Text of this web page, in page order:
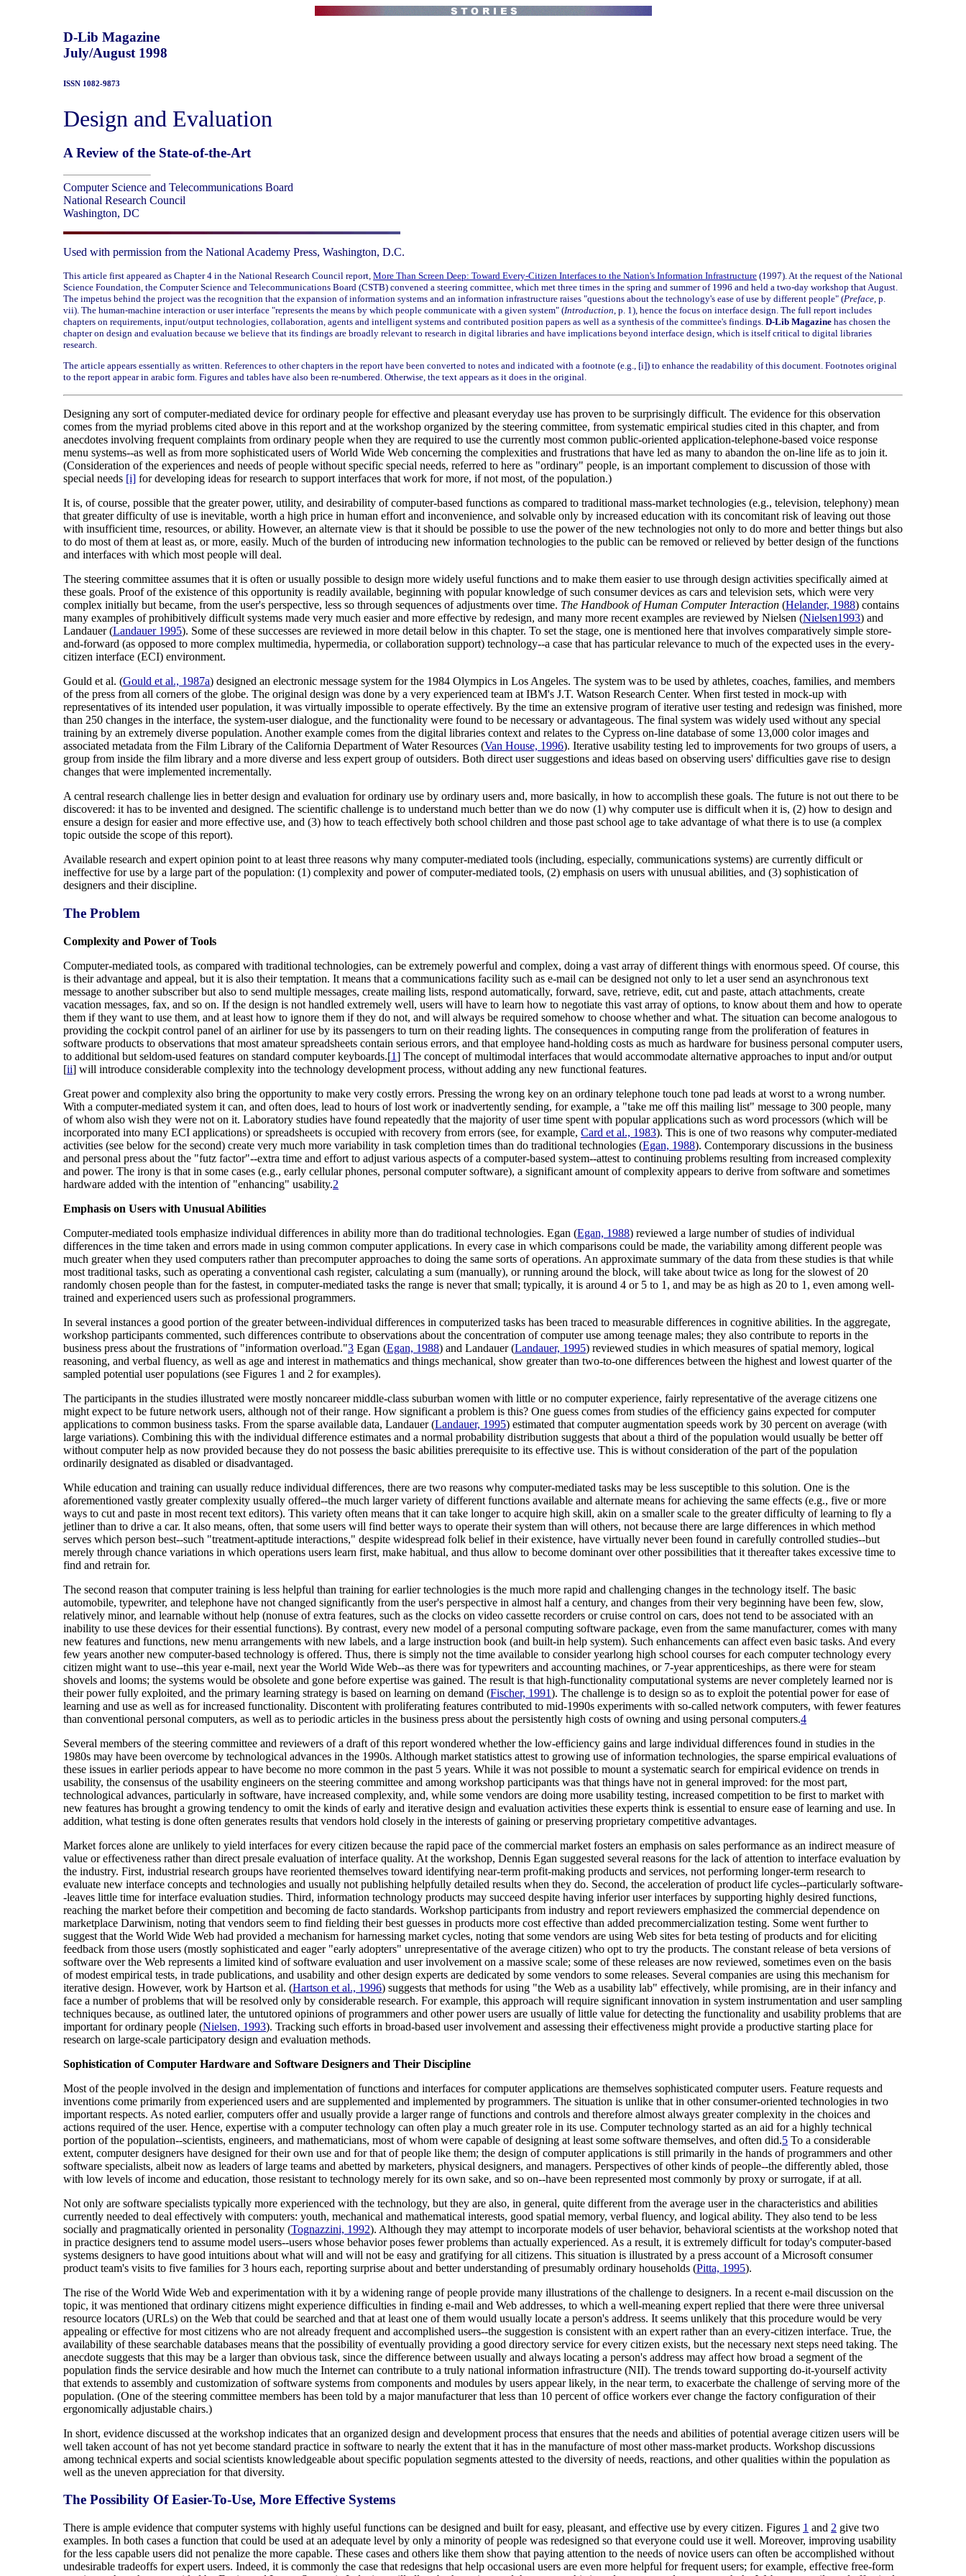
D-Lib Magazine
July/August 1998
ISSN 1082-9873
Design and Evaluation
A Review of the State-of-the-Art
Computer Science and Telecommunications Board
National Research Council
Washington, DC
Used with permission from the National Academy Press, Washington, D.C.
This article first appeared as Chapter 4 in the National Research Council report, More Than Screen Deep: Toward Every-Citizen Interfaces to the Nation's Information Infrastructure (1997). At the request of the National
Science Foundation, the Computer Science and Telecommunications Board (CSTB) convened a steering committee, which met three times in the spring and summer of 1996 and held a two-day workshop that August.
The impetus behind the project was the recognition that the expansion of information systems and an information infrastructure raises "questions about the technology's ease of use by different people" (Preface, p.
vii). The human-machine interaction or user interface "represents the means by which people communicate with a given system" (Introduction, p. 1), hence the focus on interface design. The full report includes
chapters on requirements, input/output technologies, collaboration, agents and intelligent systems and contributed position papers as well as a synthesis of the committee's findings. D-Lib Magazine has chosen the
chapter on design and evaluation because we believe that its findings are broadly relevant to research in digital libraries and have implications beyond interface design, which is itself critical to digital libraries
research.
The article appears essentially as written. References to other chapters in the report have been converted to notes and indicated with a footnote (e.g., [i]) to enhance the readability of this document. Footnotes original
to the report appear in arabic form. Figures and tables have also been re-numbered. Otherwise, the text appears as it does in the original.
Designing any sort of computer-mediated device for ordinary people for effective and pleasant everyday use has proven to be surprisingly difficult. The evidence for this observation
comes from the myriad problems cited above in this report and at the workshop organized by the steering committee, from systematic empirical studies cited in this chapter, and from
anecdotes involving frequent complaints from ordinary people when they are required to use the currently most common public-oriented application-telephone-based voice response
menu systems--as well as from more sophisticated users of World Wide Web concerning the complexities and frustrations that have led as many to abandon the on-line life as to join it.
(Consideration of the experiences and needs of people without specific special needs, referred to here as "ordinary" people, is an important complement to discussion of those with
special needs [i] for developing ideas for research to support interfaces that work for more, if not most, of the population.)
It is, of course, possible that the greater power, utility, and desirability of computer-based functions as compared to traditional mass-market technologies (e.g., television, telephony) mean
that greater difficulty of use is inevitable, worth a high price in human effort and inconvenience, and solvable only by increased education with its concomitant risk of leaving out those
with insufficient time, resources, or ability. However, an alternate view is that it should be possible to use the power of the new technologies not only to do more and better things but also
to do most of them at least as, or more, easily. Much of the burden of introducing new information technologies to the public can be removed or relieved by better design of the functions
and interfaces with which most people will deal.
The steering committee assumes that it is often or usually possible to design more widely useful functions and to make them easier to use through design activities specifically aimed at
these goals. Proof of the existence of this opportunity is readily available, beginning with popular knowledge of such consumer devices as cars and television sets, which were very
complex initially but became, from the user's perspective, less so through sequences of adjustments over time. The Handbook of Human Computer Interaction (Helander, 1988) contains
many examples of prohibitively difficult systems made very much easier and more effective by redesign, and many more recent examples are reviewed by Nielsen (Nielsen1993) and
Landauer (Landauer 1995). Some of these successes are reviewed in more detail below in this chapter. To set the stage, one is mentioned here that involves comparatively simple store-
and-forward (as opposed to more complex multimedia, hypermedia, or collaboration support) technology--a case that has particular relevance to much of the expected uses in the every-
citizen interface (ECI) environment.
Gould et al. (Gould et al., 1987a) designed an electronic message system for the 1984 Olympics in Los Angeles. The system was to be used by athletes, coaches, families, and members
of the press from all corners of the globe. The original design was done by a very experienced team at IBM's J.T. Watson Research Center. When first tested in mock-up with
representatives of its intended user population, it was virtually impossible to operate effectively. By the time an extensive program of iterative user testing and redesign was finished, more
than 250 changes in the interface, the system-user dialogue, and the functionality were found to be necessary or advantageous. The final system was widely used without any special
training by an extremely diverse population. Another example comes from the digital libraries context and relates to the Cypress on-line database of some 13,000 color images and
associated metadata from the Film Library of the California Department of Water Resources (Van House, 1996). Iterative usability testing led to improvements for two groups of users, a
group from inside the film library and a more diverse and less expert group of outsiders. Both direct user suggestions and ideas based on observing users' difficulties gave rise to design
changes that were implemented incrementally.
A central research challenge lies in better design and evaluation for ordinary use by ordinary users and, more basically, in how to accomplish these goals. The future is not out there to be
discovered: it has to be invented and designed. The scientific challenge is to understand much better than we do now (1) why computer use is difficult when it is, (2) how to design and
ensure a design for easier and more effective use, and (3) how to teach effectively both school children and those past school age to take advantage of what there is to use (a complex
topic outside the scope of this report).
Available research and expert opinion point to at least three reasons why many computer-mediated tools (including, especially, communications systems) are currently difficult or
ineffective for use by a large part of the population: (1) complexity and power of computer-mediated tools, (2) emphasis on users with unusual abilities, and (3) sophistication of
designers and their discipline.
The Problem
Complexity and Power of Tools
Computer-mediated tools, as compared with traditional technologies, can be extremely powerful and complex, doing a vast array of different things with enormous speed. Of course, this
is their advantage and appeal, but it is also their temptation. It means that a communications facility such as e-mail can be designed not only to let a user send an asynchronous text
message to another subscriber but also to send multiple messages, create mailing lists, respond automatically, forward, save, retrieve, edit, cut and paste, attach attachments, create
vacation messages, fax, and so on. If the design is not handled extremely well, users will have to learn how to negotiate this vast array of options, to know about them and how to operate
them if they want to use them, and at least how to ignore them if they do not, and will always be required somehow to choose whether and what. The situation can become analogous to
providing the cockpit control panel of an airliner for use by its passengers to turn on their reading lights. The consequences in computing range from the proliferation of features in
software products to observations that most amateur spreadsheets contain serious errors, and that employee hand-holding costs as much as hardware for business personal computer users,
to additional but seldom-used features on standard computer keyboards.[1] The concept of multimodal interfaces that would accommodate alternative approaches to input and/or output
[ii] will introduce considerable complexity into the technology development process, without adding any new functional features.
Great power and complexity also bring the opportunity to make very costly errors. Pressing the wrong key on an ordinary telephone touch tone pad leads at worst to a wrong number.
With a computer-mediated system it can, and often does, lead to hours of lost work or inadvertently sending, for example, a "take me off this mailing list" message to 300 people, many
of whom also wish they were not on it. Laboratory studies have found repeatedly that the majority of user time spent with popular applications such as word processors (which will be
incorporated into many ECI applications) or spreadsheets is occupied with recovery from errors (see, for example, Card et al., 1983). This is one of two reasons why computer-mediated
activities (see below for the second) create very much more variability in task completion times than do traditional technologies (Egan, 1988). Contemporary discussions in the business
and personal press about the "futz factor"--extra time and effort to adjust various aspects of a computer-based system--attest to continuing problems resulting from increased complexity
and power. The irony is that in some cases (e.g., early cellular phones, personal computer software), a significant amount of complexity appears to derive from software and sometimes
hardware added with the intention of "enhancing" usability.2
Emphasis on Users with Unusual Abilities
Computer-mediated tools emphasize individual differences in ability more than do traditional technologies. Egan (Egan, 1988) reviewed a large number of studies of individual
differences in the time taken and errors made in using common computer applications. In every case in which comparisons could be made, the variability among different people was
much greater when they used computers rather than precomputer approaches to doing the same sorts of operations. An approximate summary of the data from these studies is that while
most traditional tasks, such as operating a conventional cash register, calculating a sum (manually), or running around the block, will take about twice as long for the slowest of 20
randomly chosen people than for the fastest, in computer-mediated tasks the range is never that small; typically, it is around 4 or 5 to 1, and may be as high as 20 to 1, even among well-
trained and experienced users such as professional programmers.
In several instances a good portion of the greater between-individual differences in computerized tasks has been traced to measurable differences in cognitive abilities. In the aggregate,
workshop participants commented, such differences contribute to observations about the concentration of computer use among teenage males; they also contribute to reports in the
business press about the frustrations of "information overload."3 Egan (Egan, 1988) and Landauer (Landauer, 1995) reviewed studies in which measures of spatial memory, logical
reasoning, and verbal fluency, as well as age and interest in mathematics and things mechanical, show greater than two-to-one differences between the highest and lowest quarter of the
sampled potential user populations (see Figures 1 and 2 for examples).
The participants in the studies illustrated were mostly noncareer middle-class suburban women with little or no computer experience, fairly representative of the average citizens one
might expect to be future network users, although not of their range. How significant a problem is this? One guess comes from studies of the efficiency gains expected for computer
applications to common business tasks. From the sparse available data, Landauer (Landauer, 1995) estimated that computer augmentation speeds work by 30 percent on average (with
large variations). Combining this with the individual difference estimates and a normal probability distribution suggests that about a third of the population would usually be better off
without computer help as now provided because they do not possess the basic abilities prerequisite to its effective use. This is without consideration of the part of the population
ordinarily designated as disabled or disadvantaged.
While education and training can usually reduce individual differences, there are two reasons why computer-mediated tasks may be less susceptible to this solution. One is the
aforementioned vastly greater complexity usually offered--the much larger variety of different functions available and alternate means for achieving the same effects (e.g., five or more
ways to cut and paste in most recent text editors). This variety often means that it can take longer to acquire high skill, akin on a smaller scale to the greater difficulty of learning to fly a
jetliner than to drive a car. It also means, often, that some users will find better ways to operate their system than will others, not because there are large differences in which method
serves which person best--such "treatment-aptitude interactions," despite widespread folk belief in their existence, have virtually never been found in carefully controlled studies--but
merely through chance variations in which operations users learn first, make habitual, and thus allow to become dominant over other possibilities that it thereafter takes excessive time to
find and retrain for.
The second reason that computer training is less helpful than training for earlier technologies is the much more rapid and challenging changes in the technology itself. The basic
automobile, typewriter, and telephone have not changed significantly from the user's perspective in almost half a century, and changes from their very beginning have been few, slow,
relatively minor, and learnable without help (nonuse of extra features, such as the clocks on video cassette recorders or cruise control on cars, does not tend to be associated with an
inability to use these devices for their essential functions). By contrast, every new model of a personal computing software package, even from the same manufacturer, comes with many
new features and functions, new menu arrangements with new labels, and a large instruction book (and built-in help system). Such enhancements can affect even basic tasks. And every
few years another new computer-based technology is offered. Thus, there is simply not the time available to consider yearlong high school courses for each computer technology every
citizen might want to use--this year e-mail, next year the World Wide Web--as there was for typewriters and accounting machines, or 7-year apprenticeships, as there were for steam
shovels and looms; the systems would be obsolete and gone before expertise was gained. The result is that high-functionality computational systems are never completely learned nor is
their power fully exploited, and the primary learning strategy is based on learning on demand (Fischer, 1991). The challenge is to design so as to exploit the potential power for ease of
learning and use as well as for increased functionality. Discontent with proliferating features contributed to mid-1990s experiments with so-called network computers, with fewer features
than conventional personal computers, as well as to periodic articles in the business press about the persistently high costs of owning and using personal computers.4
Several members of the steering committee and reviewers of a draft of this report wondered whether the low-efficiency gains and large individual differences found in studies in the
1980s may have been overcome by technological advances in the 1990s. Although market statistics attest to growing use of information technologies, the sparse empirical evaluations of
these issues in earlier periods appear to have become no more common in the past 5 years. While it was not possible to mount a systematic search for empirical evidence on trends in
usability, the consensus of the usability engineers on the steering committee and among workshop participants was that things have not in general improved: for the most part,
technological advances, particularly in software, have increased complexity, and, while some vendors are doing more usability testing, increased competition to be first to market with
new features has brought a growing tendency to omit the kinds of early and iterative design and evaluation activities these experts think is essential to ensure ease of learning and use. In
addition, what testing is done often generates results that vendors hold closely in the interests of gaining or preserving proprietary competitive advantages.
Market forces alone are unlikely to yield interfaces for every citizen because the rapid pace of the commercial market fosters an emphasis on sales performance as an indirect measure of
value or effectiveness rather than direct presale evaluation of interface quality. At the workshop, Dennis Egan suggested several reasons for the lack of attention to interface evaluation by
the industry. First, industrial research groups have reoriented themselves toward identifying near-term profit-making products and services, not performing longer-term research to
evaluate new interface concepts and technologies and usually not publishing helpfully detailed results when they do. Second, the acceleration of product life cycles--particularly software-
-leaves little time for interface evaluation studies. Third, information technology products may succeed despite having inferior user interfaces by supporting highly desired functions,
reaching the market before their competition and becoming de facto standards. Workshop participants from industry and report reviewers emphasized the commercial dependence on
marketplace Darwinism, noting that vendors seem to find fielding their best guesses in products more cost effective than added precommercialization testing. Some went further to
suggest that the World Wide Web had provided a mechanism for harnessing market cycles, noting that some vendors are using Web sites for beta testing of products and for eliciting
feedback from those users (mostly sophisticated and eager "early adopters" unrepresentative of the average citizen) who opt to try the products. The constant release of beta versions of
software over the Web represents a limited kind of software evaluation and user involvement on a massive scale; some of these releases are now reviewed, sometimes even on the basis
of modest empirical tests, in trade publications, and usability and other design experts are dedicated by some vendors to some releases. Several companies are using this mechanism for
iterative design. However, work by Hartson et al. (Hartson et al., 1996) suggests that methods for using "the Web as a usability lab" effectively, while promising, are in their infancy and
face a number of problems that will be resolved only by considerable research. For example, this approach will require significant innovation in system instrumentation and user sampling
techniques because, as outlined later, the untutored opinions of programmers and other power users are usually of little value for detecting the functionality and usability problems that are
important for ordinary people (Nielsen, 1993). Tracking such efforts in broad-based user involvement and assessing their effectiveness might provide a productive starting place for
research on large-scale participatory design and evaluation methods.
Sophistication of Computer Hardware and Software Designers and Their Discipline
Most of the people involved in the design and implementation of functions and interfaces for computer applications are themselves sophisticated computer users. Feature requests and
inventions come primarily from experienced users and are supplemented and implemented by programmers. The situation is unlike that in other consumer-oriented technologies in two
important respects. As noted earlier, computers offer and usually provide a larger range of functions and controls and therefore almost always greater complexity in the choices and
actions required of the user. Hence, expertise with a computer technology can often play a much greater role in its use. Computer technology started as an aid for a highly technical
portion of the population--scientists, engineers, and mathematicians, most of whom were capable of designing at least some software themselves, and often did.5 To a considerable
extent, computer designers have designed for their own use and for that of people like them; the design of computer applications is still primarily in the hands of programmers and other
software specialists, albeit now as leaders of large teams and abetted by marketers, physical designers, and managers. Perspectives of other kinds of people--the differently abled, those
with low levels of income and education, those resistant to technology merely for its own sake, and so on--have been represented most commonly by proxy or surrogate, if at all.
Not only are software specialists typically more experienced with the technology, but they are also, in general, quite different from the average user in the characteristics and abilities
currently needed to deal effectively with computers: youth, mechanical and mathematical interests, good spatial memory, verbal fluency, and logical ability. They also tend to be less
socially and pragmatically oriented in personality (Tognazzini, 1992). Although they may attempt to incorporate models of user behavior, behavioral scientists at the workshop noted that
in practice designers tend to assume model users--users whose behavior poses fewer problems than actually experienced. As a result, it is extremely difficult for today's computer-based
systems designers to have good intuitions about what will and will not be easy and gratifying for all citizens. This situation is illustrated by a press account of a Microsoft consumer
product team's visits to five families for 3 hours each, reporting surprise about and better understanding of presumably ordinary households (Pitta, 1995).
The rise of the World Wide Web and experimentation with it by a widening range of people provide many illustrations of the challenge to designers. In a recent e-mail discussion on the
topic, it was mentioned that ordinary citizens might experience difficulties in finding e-mail and Web addresses, to which a well-meaning expert replied that there were three universal
resource locators (URLs) on the Web that could be searched and that at least one of them would usually locate a person's address. It seems unlikely that this procedure would be very
appealing or effective for most citizens who are not already frequent and accomplished users--the suggestion is consistent with an expert rather than an every-citizen interface. True, the
availability of these searchable databases means that the possibility of eventually providing a good directory service for every citizen exists, but the necessary next steps need taking. The
anecdote suggests that this may be a larger than obvious task, since the difference between usually and always locating a person's address may affect how broad a segment of the
population finds the service desirable and how much the Internet can contribute to a truly national information infrastructure (NII). The trends toward supporting do-it-yourself activity
that extends to assembly and customization of software systems from components and modules by users appear likely, in the near term, to exacerbate the challenge of serving more of the
population. (One of the steering committee members has been told by a major manufacturer that less than 10 percent of office workers ever change the factory configuration of their
ergonomically adjustable chairs.)
In short, evidence discussed at the workshop indicates that an organized design and development process that ensures that the needs and abilities of potential average citizen users will be
well taken account of has not yet become standard practice in software to nearly the extent that it has in the manufacture of most other mass-market products. Workshop discussions
among technical experts and social scientists knowledgeable about specific population segments attested to the diversity of needs, reactions, and other qualities within the population as
well as the uneven appreciation for that diversity.
The Possibility Of Easier-To-Use, More Effective Systems
There is ample evidence that computer systems with highly useful functions can be designed and built for easy, pleasant, and effective use by every citizen. Figures 1 and 2 give two
examples. In both cases a function that could be used at an adequate level by only a minority of people was redesigned so that everyone could use it well. Moreover, improving usability
for the less capable users did not penalize the more capable. These cases and others like them show that paying attention to the needs of novice users can often be accomplished without
undesirable tradeoffs for expert users. Indeed, it is commonly the case that redesigns that help occasional users are even more helpful for frequent users; for example, effective free-form